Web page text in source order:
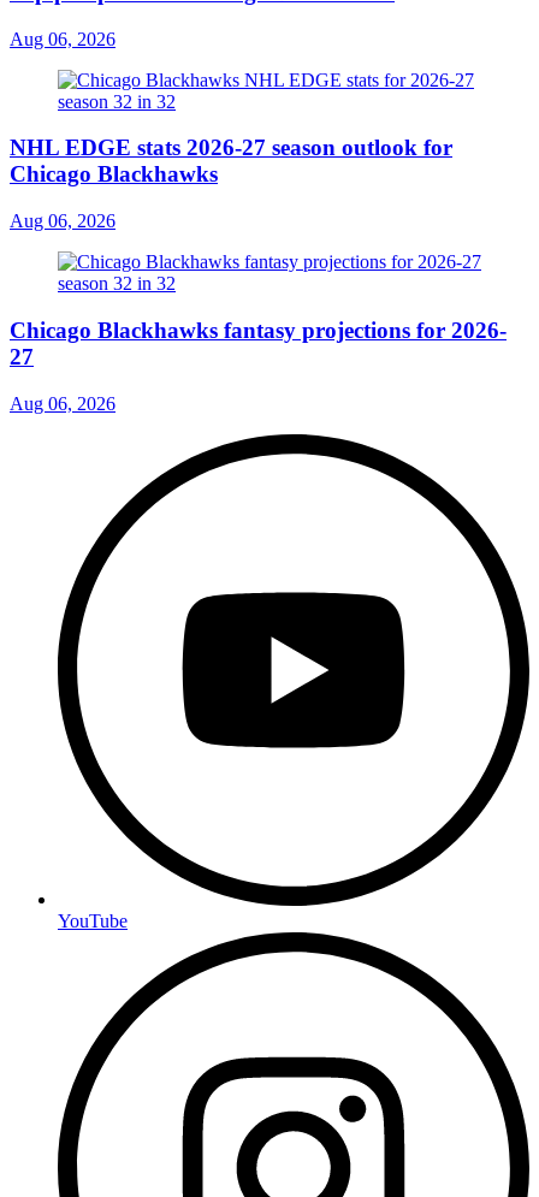
Aug 06, 2026
NHL EDGE stats 2026-27 season outlook for
Chicago Blackhawks
Aug 06, 2026
Chicago Blackhawks fantasy projections for 2026-
27
Aug 06, 2026
YouTube